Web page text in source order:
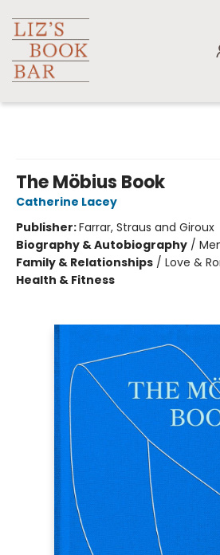
The Möbius Book
Catherine Lacey
Publisher:Farrar, Straus and Giroux
Biography & Autobiography /
Family & Relationships / Love &
Health & Fitness